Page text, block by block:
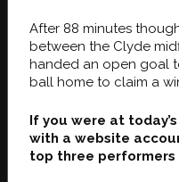
After 88 minutes
between the Clyde
handed an open goal
ball home to claim a
If you were at
with a website
top three performers